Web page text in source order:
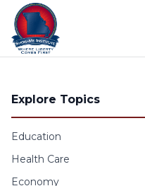
Skip to content
Explore Topics
Education
Health Care
Economy